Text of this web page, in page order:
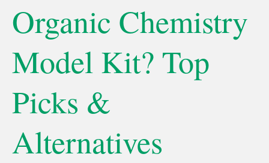
Organic Chemistry
Model Kit? Top
Picks &
Alternatives